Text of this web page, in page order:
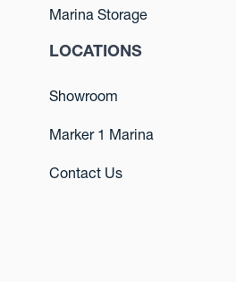
Marina Storage
LOCATIONS
Showroom
Marker 1 Marina
Contact Us